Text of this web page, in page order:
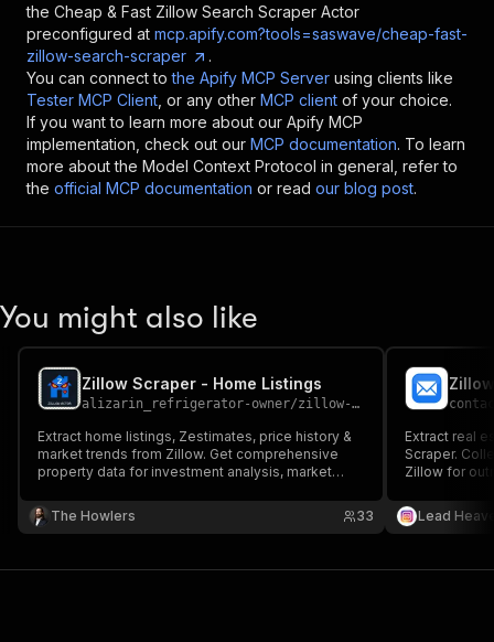
the Cheap & Fast Zillow Search Scraper Actor
preconfigured at mcp.apify.com?tools=saswave/cheap-fast-
zillow-search-scraper
.
You can connect to the Apify MCP Server using clients like
Tester MCP Client , or any other MCP client of your choice.
If you want to learn more about our Apify MCP
implementation, check out our MCP documentation. To learn
more about the Model Context Protocol in general, refer to
the official MCP documentation or read our blog post.
You might also like
Zillow Scraper - Home Listings
alizarin_refrigerator-owner/zillow-scraper
Extract home listings, Zestimates, price history &
market trends from Zillow. Get comprehensive
property data for investment analysis, market
The Howlers
33
Extract real
Scraper.
Zillow for
Lead